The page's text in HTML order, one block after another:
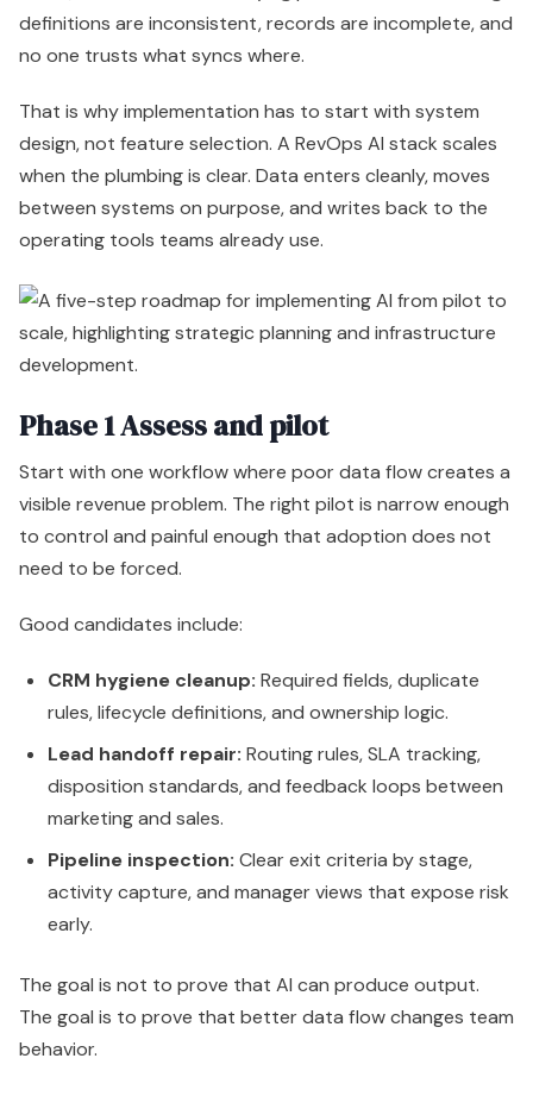
definitions are inconsistent, records are incomplete, and
no one trusts what syncs where.
That is why implementation has to start with system
design, not feature selection. A RevOps AI stack scales
when the plumbing is clear. Data enters cleanly, moves
between systems on purpose, and writes back to the
operating tools teams already use.
Phase 1 Assess and pilot
Start with one workflow where poor data flow creates a
visible revenue problem. The right pilot is narrow enough
to control and painful enough that adoption does not
need to be forced.
Good candidates include:
CRM hygiene cleanup: Required fields, duplicate
rules, lifecycle definitions, and ownership logic.
Lead handoff repair: Routing rules, SLA tracking,
disposition standards, and feedback loops between
marketing and sales.
Pipeline inspection: Clear exit criteria by stage,
activity capture, and manager views that expose risk
early.
The goal is not to prove that AI can produce output.
The goal is to prove that better data flow changes team
behavior.